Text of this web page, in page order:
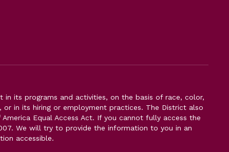
its programs and activities, on the basis of race, color,
in its hiring or employment practices. The District also
Equal Access Act. If you cannot fully access the
We will try to provide the information to you in an
accessible.